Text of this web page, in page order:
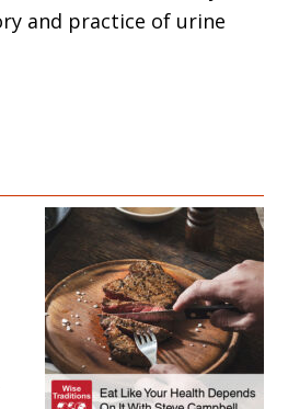
and practice of urine